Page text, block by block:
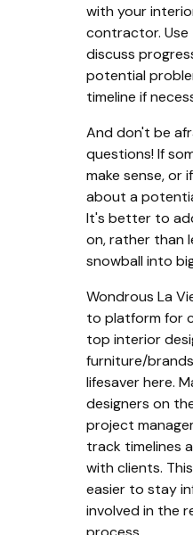
with your
contractor.
discuss
potential
timeline if
And don't be
questions! If
make sense, or
about a
It's better to
on, rather than
snowball into
Wondrous La
to platform for
top interior
furniture/
lifesaver here.
designers on
project
track timelines
with clients.
easier to stay
involved in the